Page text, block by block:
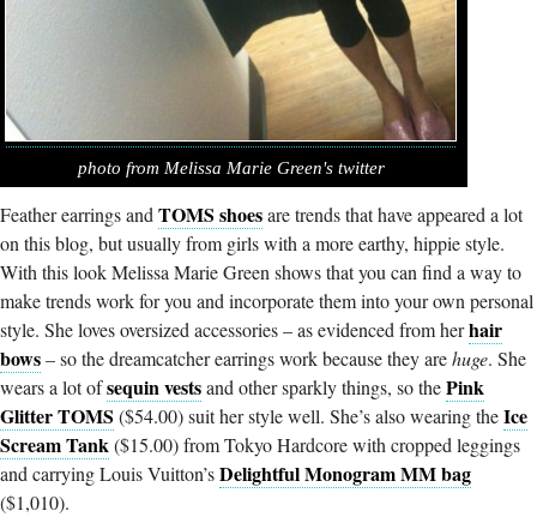
photo from Melissa Marie Green's twitter
Feather earrings andTOMS shoesare trends that have appeared a lot
on this blog, but usually from girls with a more earthy, hippie style.
With this look Melissa Marie Green shows that you can find a way to
make trends work for you and incorporate them into your own personal
style. She loves oversized accessories – as evidenced from herhair
bows– so the dreamcatcher earrings work because they arehuge. She
wears a lot ofsequin vestsand other sparkly things, so thePink
Glitter TOMS ($54.00) suit her style well. She’s also wearing theIce
Scream Tank($15.00) from Tokyo Hardcore with cropped leggings
and carrying Louis Vuitton’sDelightful Monogram MM bag
($1,010).